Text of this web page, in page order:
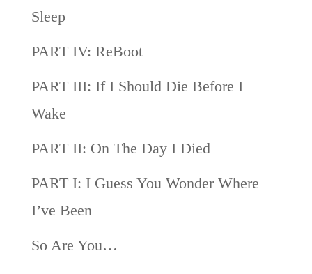
Sleep
PART IV: ReBoot
PART III: If I Should Die Before I
Wake
PART II: On The Day I Died
PART I: I Guess You Wonder Where
I’ve Been
So Are You…